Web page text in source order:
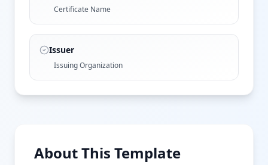
Certificate Name
Issuer
Issuing Organization
About This Template